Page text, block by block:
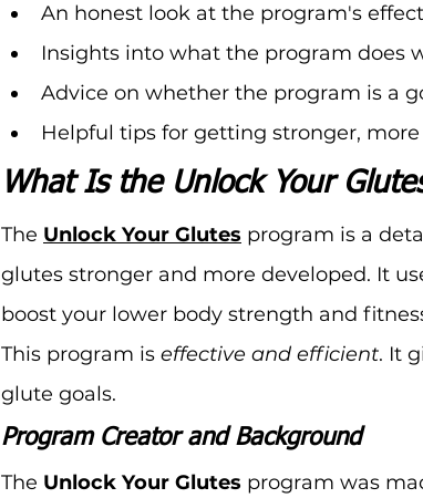
An honest look at the program's
Insights into what the program does
Advice on whether the program is a
Helpful tips for getting stronger,
What Is the Unlock Your
The Unlock Your Glutes program is a
glutes stronger and more developed. It
boost your lower body strength and
This program is effective and efficient. It
glute goals.
Program Creator and Background
The Unlock Your Glutes program was